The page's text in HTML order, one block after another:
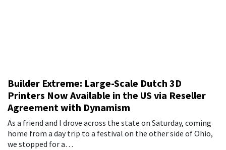
Builder Extreme: Large-Scale Dutch 3D
Printers Now Available in the US via Reseller
Agreement with Dynamism
As a friend and I drove across the state on Saturday, coming
home from a day trip to a festival on the other side of Ohio,
we stopped for a…